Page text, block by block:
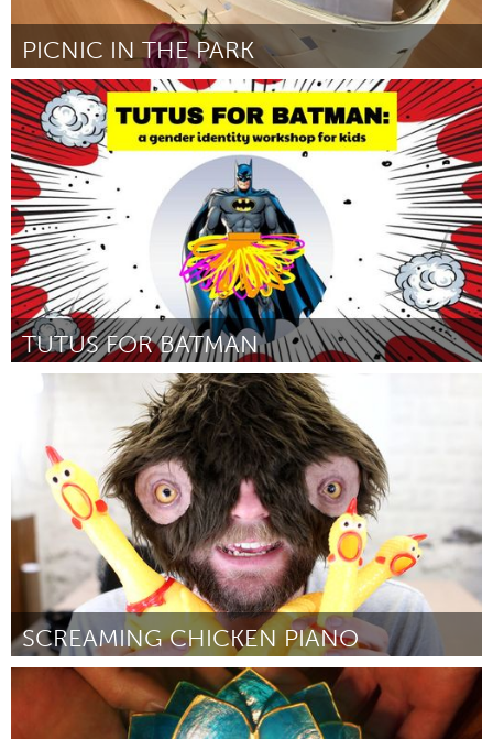
PICNIC IN THE PARK
South Bend, IN
Par Kevin and Colleen Lawler August 2018
TUTUS FOR BATMAN
Par Tanya Nixon-Silberg August 2018
SCREAMING CHICKEN PIANO
Boston, MA
Par The Maker Monster August 2018